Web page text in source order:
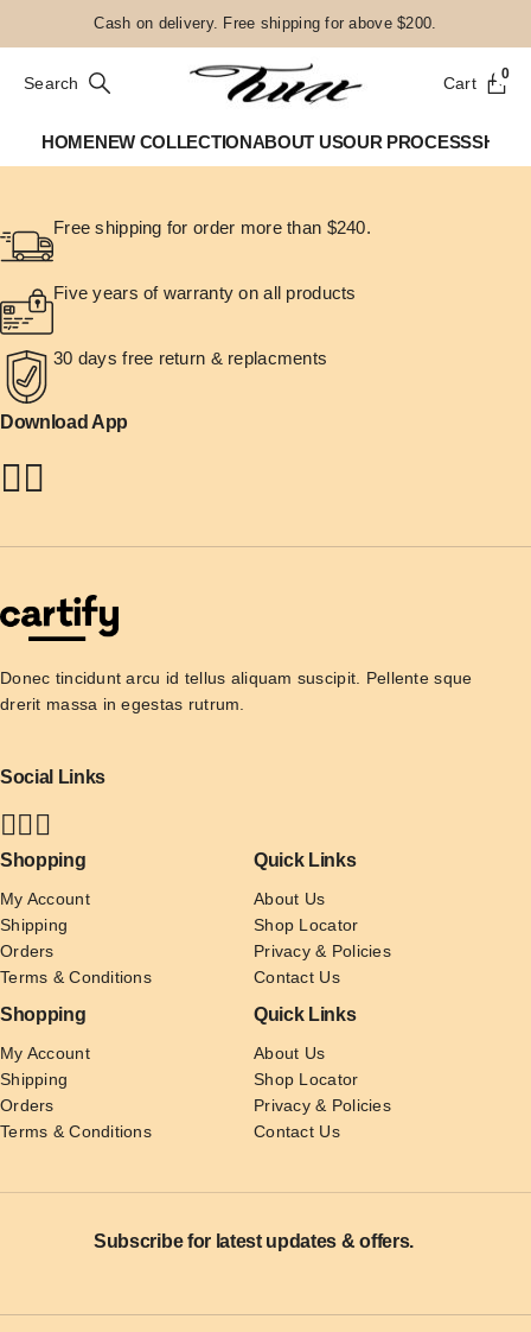
Cash on delivery. Free shipping for above $200.
Cart 0
Search
HOMENEW COLLECTIONABOUT USOUR PROCESSSHOP
Free shipping for order more than $240.
Five years of warranty on all products
30 days free return & replacments
Download App
Donec tincidunt arcu id tellus aliquam suscipit. Pellente sque
drerit massa in egestas rutrum.
Social Links
Shopping
My Account
Shipping
Orders
Terms & Conditions
Quick Links
About Us
Shop Locator
Privacy & Policies
Contact Us
Shopping
My Account
Shipping
Orders
Terms & Conditions
Quick Links
About Us
Shop Locator
Privacy & Policies
Contact Us
Subscribe for latest updates & offers.